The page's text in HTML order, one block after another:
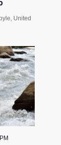
United